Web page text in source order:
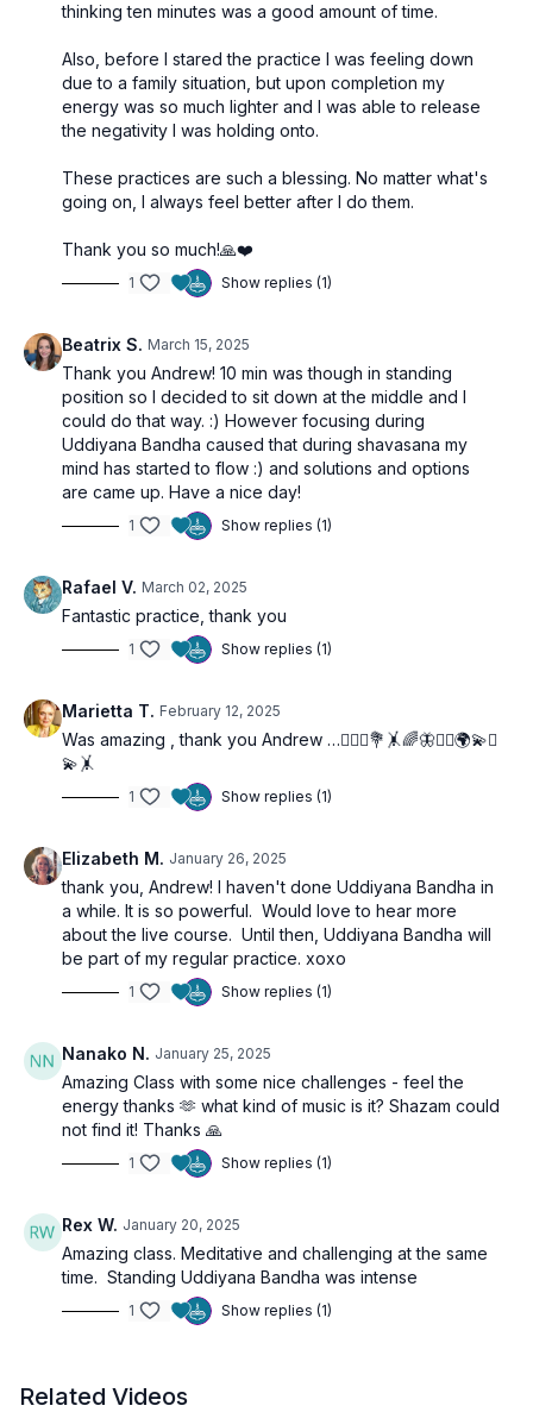
thinking ten minutes was a good amount of time.
Also, before I stared the practice I was feeling down
due to a family situation, but upon completion my
energy was so much lighter and I was able to release
the negativity I was holding onto.
These practices are such a blessing. No matter what's
going on, I always feel better after I do them.
Thank you so much!🙏❤️
1 Show replies (1)
Beatrix S. March 15, 2025
Thank you Andrew! 10 min was though in standing
position so I decided to sit down at the middle and I
could do that way. :) However focusing during
Uddiyana Bandha caused that during shavasana my
mind has started to flow :) and solutions and options
are came up. Have a nice day!
1 Show replies (1)
Rafael V. March 02, 2025
Fantastic practice, thank you
1 Show replies (1)
Marietta T. February 12, 2025
Was amazing , thank you Andrew …🧘🏼‍♀️💐🤸🌈🦋🙋‍♀️🌍💫✨
💫🤸
1 Show replies (1)
Elizabeth M. January 26, 2025
thank you, Andrew! I haven't done Uddiyana Bandha in
a while. It is so powerful. Would love to hear more
about the live course. Until then, Uddiyana Bandha will
be part of my regular practice. xoxo
1 Show replies (1)
Nanako N. January 25, 2025
Amazing Class with some nice challenges - feel the
energy thanks 🫶 what kind of music is it? Shazam could
not find it! Thanks 🙏
1 Show replies (1)
Rex W. January 20, 2025
Amazing class. Meditative and challenging at the same
time. Standing Uddiyana Bandha was intense
1 Show replies (1)
Related Videos